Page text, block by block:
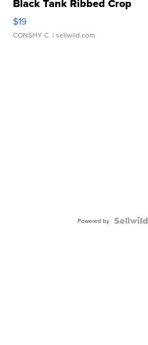
Black Tank Ribbed Crop
Asymmetrical ...
$19
CONSHY C. | sellwild.com
Powered by